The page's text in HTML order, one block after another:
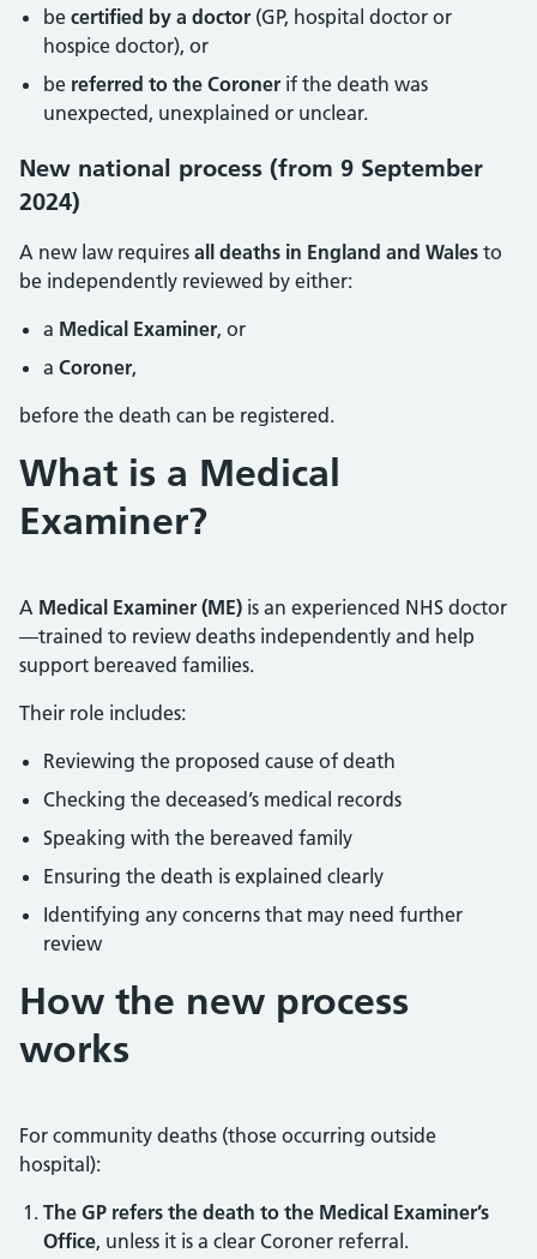
be certified by a doctor (GP, hospital doctor or
hospice doctor), or
be referred to the Coroner if the death was
unexpected, unexplained or unclear.
New national process (from 9 September
2024)
A new law requires all deaths in England and Wales to
be independently reviewed by either:
a Medical Examiner, or
a Coroner,
before the death can be registered.
What is a Medical
Examiner?
A Medical Examiner (ME) is an experienced NHS doctor
—trained to review deaths independently and help
support bereaved families.
Their role includes:
Reviewing the proposed cause of death
Checking the deceased’s medical records
Speaking with the bereaved family
Ensuring the death is explained clearly
Identifying any concerns that may need further
review
How the new process
works
For community deaths (those occurring outside
hospital):
The GP refers the death to the Medical Examiner’s
Office, unless it is a clear Coroner referral.